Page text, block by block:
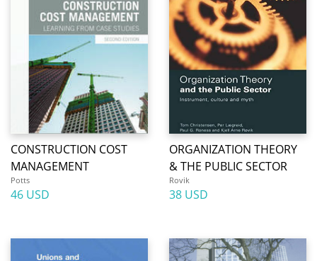
CONSTRUCTION COST
MANAGEMENT
Potts
46 USD
ORGANIZATION THEORY
& THE PUBLIC SECTOR
Rovik
38 USD